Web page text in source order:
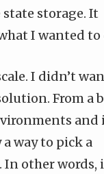
storage. It
I wanted to
I didn’t
From a
and
way to pick a
other words,